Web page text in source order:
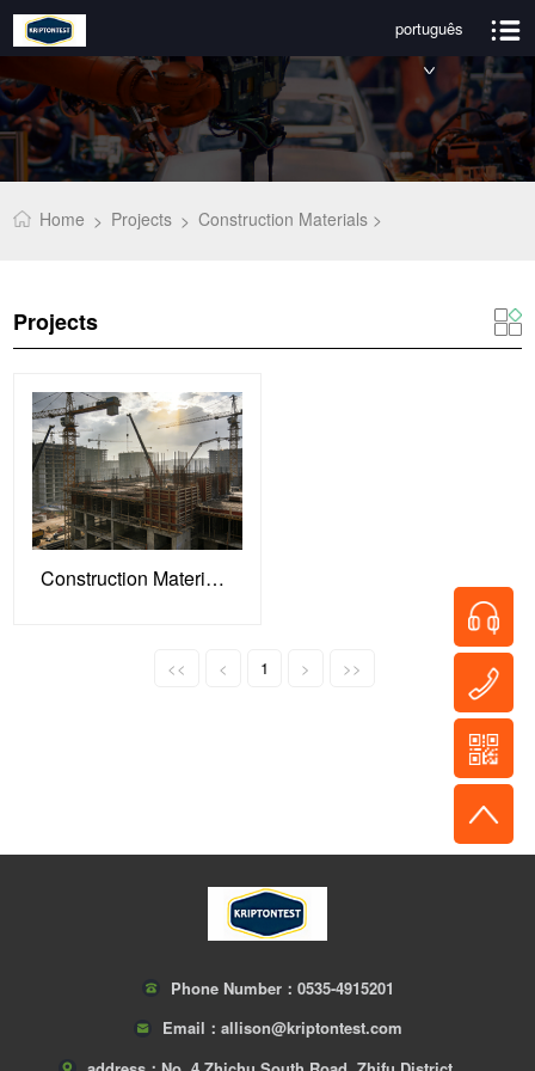
português
Home > Projects > Construction Materials >
Projects
Construction Materials: Building Quality Defenses for Engineering Projects
<< < 1 > >>
Phone Number： 0535-4915201
Email： allison@kriptontest.com